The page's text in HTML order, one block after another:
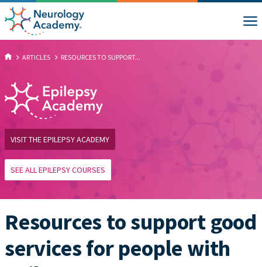
ARTICLES RESOURCES TO SUPPORT...
VISIT THE EPILEPSY ACADEMY
SEE ALL EPILEPSY COURSES
Resources to support good
services for people with